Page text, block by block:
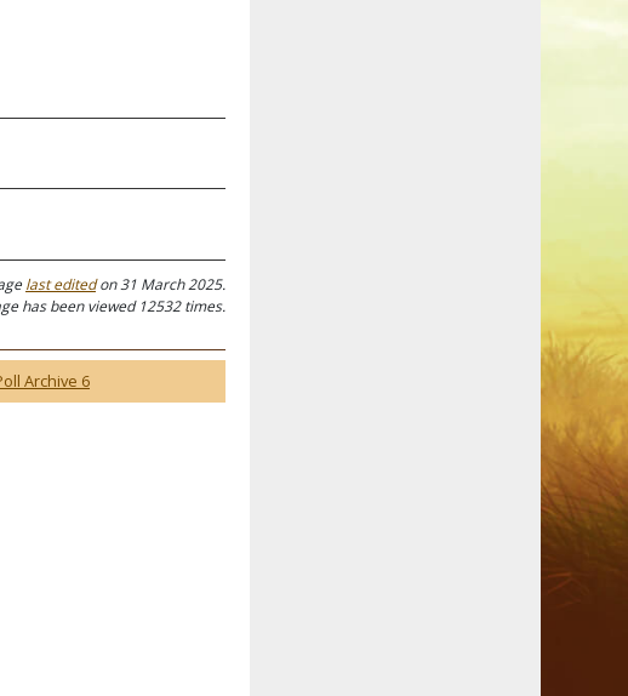
last editedon 31 March 2025.
has been viewed 12532 times.
Archive 6